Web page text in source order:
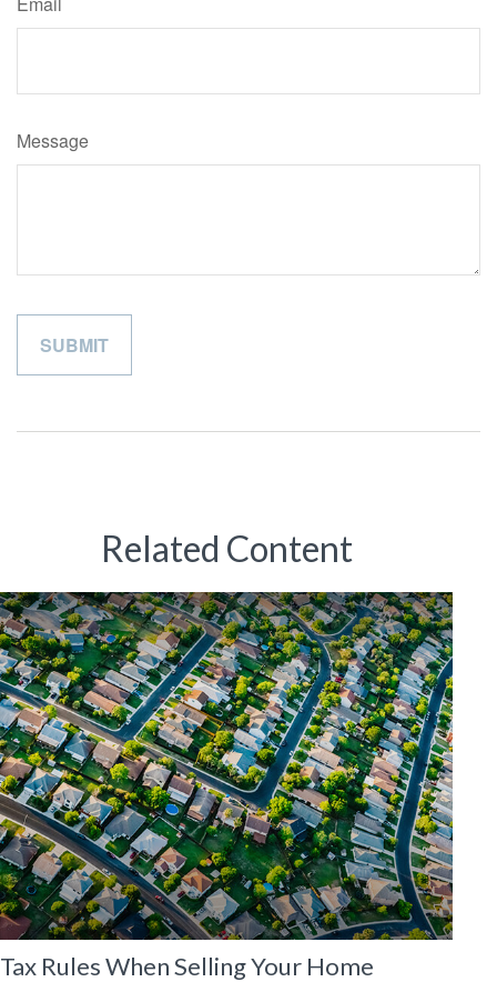
Message
Related Content
Tax Rules When Selling Your Home